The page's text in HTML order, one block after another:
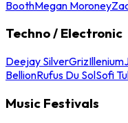
BoothMegan Moroney
Techno / Electronic
Deejay SilverGrizIllenium
BellionRufus Du SolSofi
Music Festivals